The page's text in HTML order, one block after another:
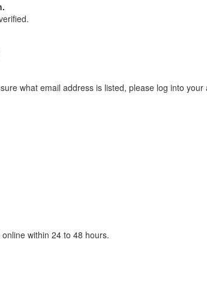
what email address is listed, please log into
within 24 to 48 hours.